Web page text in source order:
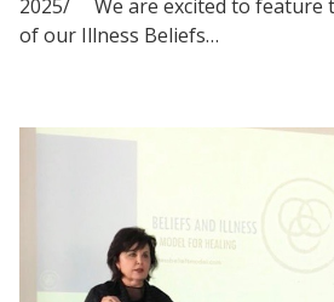
2025/ We are excited to feature
of our Illness Beliefs…